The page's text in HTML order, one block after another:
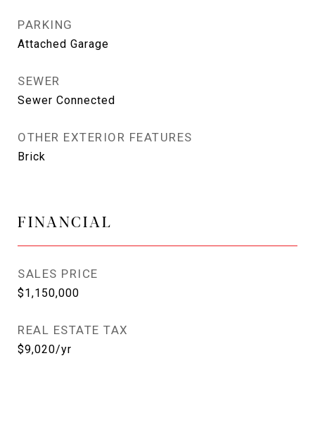
PARKING
Attached Garage
SEWER
Sewer Connected
OTHER EXTERIOR FEATURES
Brick
FINANCIAL
SALES PRICE
$1,150,000
REAL ESTATE TAX
$9,020/yr